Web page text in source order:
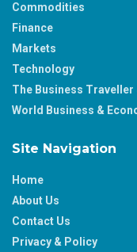
Commodities
Finance
Markets
Technology
The Business
World Business &
Site Navigation
Home
About Us
Contact Us
Privacy & Policy